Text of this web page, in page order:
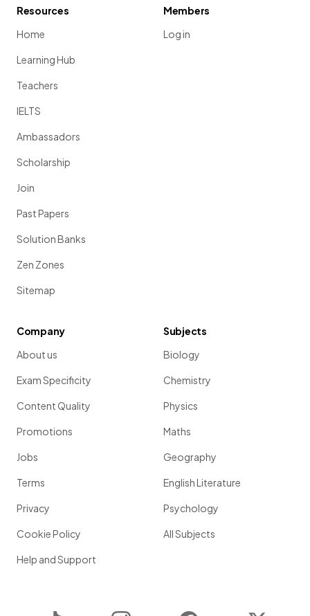
Resources
Home
Learning Hub
Teachers
IELTS
Ambassadors
Scholarship
Join
Past Papers
Solution Banks
Zen Zones
Sitemap
Members
Log in
Company
About us
Exam Specificity
Content Quality
Promotions
Jobs
Terms
Privacy
Cookie Policy
Help and Support
Subjects
Biology
Chemistry
Physics
Maths
Geography
English Literature
Psychology
All Subjects